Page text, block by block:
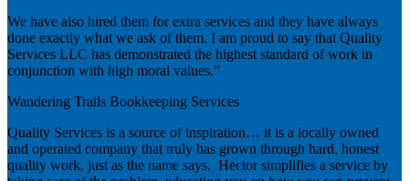
We have also hired them for extra services and they have always
done exactly what we ask of them. I am proud to say that Quality
Services LLC has demonstrated the highest standard of work in
conjunction with high moral values.”
Wandering Trails Bookkeeping Services
Quality Services is a source of inspiration… it is a locally owned
and operated company that truly has grown through hard, honest
quality work, just as the name says. Hector simplifies a service by